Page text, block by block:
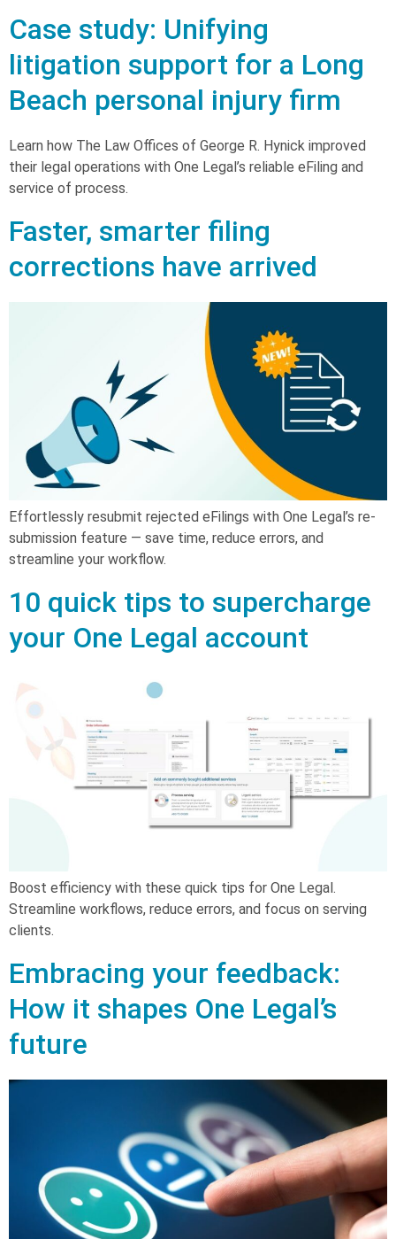
Case study: Unifying
litigation support for a Long
Beach personal injury firm
Learn how The Law Offices of George R. Hynick improved
their legal operations with One Legal’s reliable eFiling and
service of process.
Faster, smarter filing
corrections have arrived
Effortlessly resubmit rejected eFilings with One Legal’s re-
submission feature — save time, reduce errors, and
streamline your workflow.
10 quick tips to supercharge
your One Legal account
Boost efficiency with these quick tips for One Legal.
Streamline workflows, reduce errors, and focus on serving
clients.
Embracing your feedback:
How it shapes One Legal’s
future